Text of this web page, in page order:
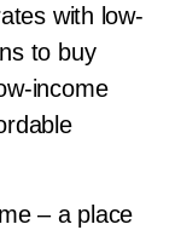
with low-
to buy
income
– a place